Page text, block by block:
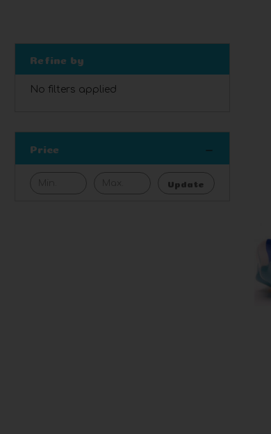
Refine by
No filters applied
Price
Update